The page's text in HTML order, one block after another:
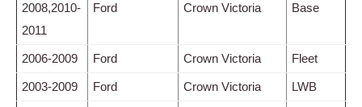
2008,2010-
2011
Ford Crown Victoria Base
2006-2009 Ford Crown Victoria Fleet
2003-2009 Ford Crown Victoria LWB